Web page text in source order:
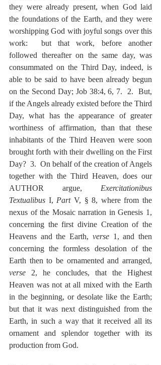
they were already present, when God laid
the foundations of the Earth, and they were
worshipping God with joyful songs over this
work:  but that work, before another
followed thereafter on the same day, was
consummated on the Third Day, indeed, is
able to be said to have been already begun
on the Second Day; Job 38:4, 6, 7.  2.  But,
if the Angels already existed before the Third
Day, what has the appearance of greater
worthiness of affirmation, than that these
inhabitants of the Third Heaven were soon
brought forth with their dwelling on the First
Day?  3.  On behalf of the creation of Angels
together with the Third Heaven, does our
AUTHOR argue, Exercitationibus
Textualibus I, Part V, § 8, where from the
nexus of the Mosaic narration in Genesis 1,
concerning the first divine Creation of the
Heavens and the Earth, verse 1, and then
concerning the formless desolation of the
verse 2, he concludes, that the Highest
Heaven was not at all mixed with the Earth
in the beginning, or desolate like the Earth;
but that it was next distinguished from the
Earth, in such a way that it received all its
ornament and splendor together with its
production from God.